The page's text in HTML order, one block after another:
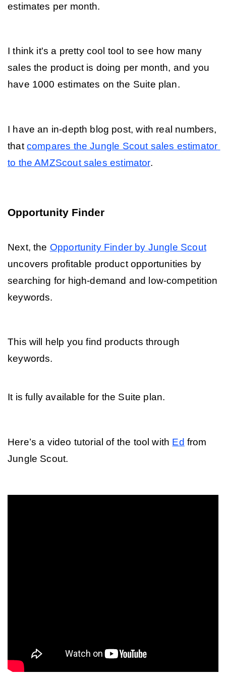
estimates per month.
I think it's a pretty cool tool to see how many
sales the product is doing per month, and you
have 1000 estimates on the Suite plan.
I have an in-depth blog post, with real numbers,
that compares the Jungle Scout sales estimator
to the AMZScout sales estimator.
Opportunity Finder
Next, the Opportunity Finder by Jungle Scout
uncovers profitable product opportunities by
searching for high-demand and low-competition
keywords.
This will help you find products through
keywords.
It is fully available for the Suite plan.
Here’s a video tutorial of the tool with Ed from
Jungle Scout.